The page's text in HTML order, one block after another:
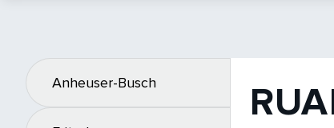
Anheuser-Busch